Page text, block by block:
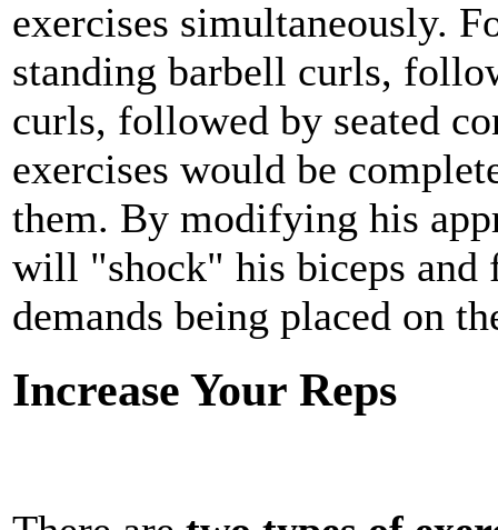
exercises simultaneously.
standing barbell curls,
curls, followed by seated
exercises would be
them. By modifying his
will "shock" his biceps and
demands being placed on
Increase Your Reps